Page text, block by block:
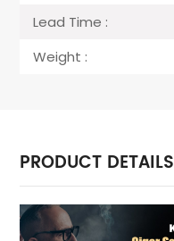
Lead Time :
Weight :
PRODUCT DETAILS